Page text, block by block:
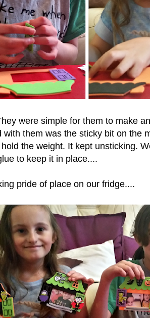
were simple for them to make
them was the sticky bit on the
the weight. It kept unsticking.
to keep it in place....
pride of place on our fridge....